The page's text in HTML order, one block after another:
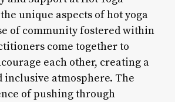
unique aspects of hot yoga
of community fostered within
come together to
each other, creating a
inclusive atmosphere. The
of pushing through